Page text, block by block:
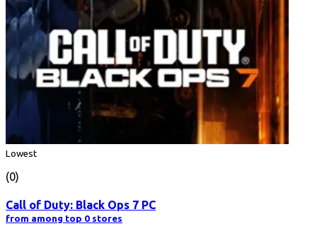
Lowest
(0)
Call of Duty: Black Ops 7 PC
from among top 0 stores